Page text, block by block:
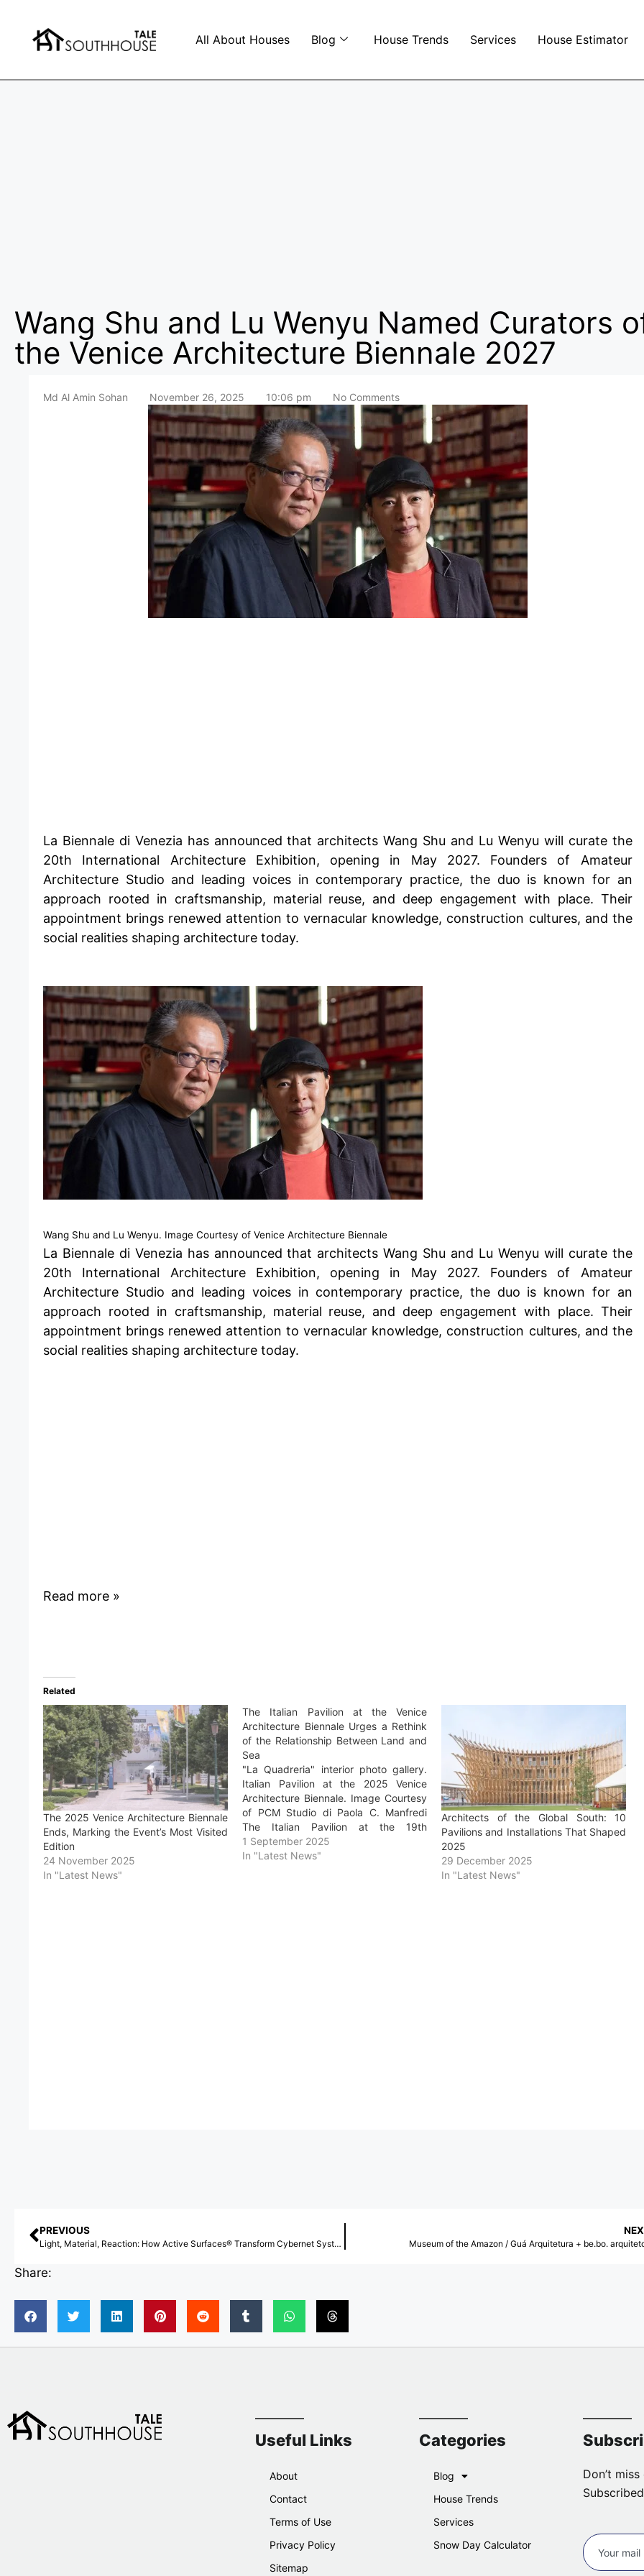
All About Houses Blog House Trends Services House Estimator
Wang Shu and Lu Wenyu Named Curators
the Venice Architecture Biennale 2027
Md Al Amin Sohan November 26, 2025 10:06 pm No Comments
​La Biennale di Venezia has announced that architects Wang Shu and Lu Wenyu will curate the
20th International Architecture Exhibition, opening in May 2027. Founders of Amateur
Architecture Studio and leading voices in contemporary practice, the duo is known for an
approach rooted in craftsmanship, material reuse, and deep engagement with place. Their
appointment brings renewed attention to vernacular knowledge, construction cultures, and the
social realities shaping architecture today.
Wang Shu and Lu Wenyu. Image Courtesy of Venice Architecture Biennale
La Biennale di Venezia has announced that architects Wang Shu and Lu Wenyu will curate the
20th International Architecture Exhibition, opening in May 2027. Founders of Amateur
Architecture Studio and leading voices in contemporary practice, the duo is known for an
approach rooted in craftsmanship, material reuse, and deep engagement with place. Their
appointment brings renewed attention to vernacular knowledge, construction cultures, and the
social realities shaping architecture today.
Read more »
Related
The 2025 Venice Architecture Biennale
Ends, Marking the Event’s Most Visited
Edition
24 November 2025
In "Latest News"
The Italian Pavilion at the Venice
Architecture Biennale Urges a Rethink
of the Relationship Between Land and
Sea
"La Quadreria" interior photo gallery.
Italian Pavilion at the 2025 Venice
Architecture Biennale. Image Courtesy
of PCM Studio di Paola C. Manfredi
The Italian Pavilion at the 19th
International Architecture Exhibition –
La Biennale di Venezia is situated in the
1 September 2025
In "Latest News"
Architects of the Global South: 10
Pavilions and Installations That Shaped
2025
29 December 2025
In "Latest News"
PREVIOUS
Light, Material, Reaction: How Active Surfaces® Transform Cybernet Systems’ Tokyo Headquarters Museum of the Amazon / Guá Arquitetura + be.bo.
Share:
Useful Links
About
Contact
Terms of Use
Privacy Policy
Sitemap
Categories
Blog
House Trends
Services
Snow Day Calculator
Don’t